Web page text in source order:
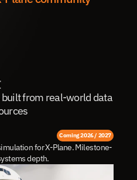
from real-world data
Coming 2026 / 2027
for X-Plane. Milestone-
depth.